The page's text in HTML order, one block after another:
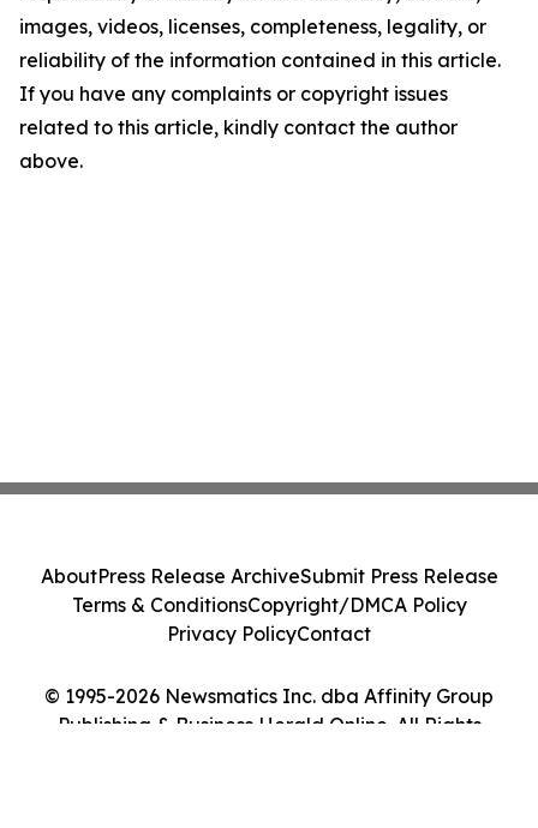
images, videos, licenses, completeness, legality, or
reliability of the information contained in this article.
If you have any complaints or copyright issues
related to this article, kindly contact the author
above.
© 1995-2026 Newsmatics Inc. dba Affinity Group
Publishing & Business Herald Online. All Rights
AboutPress Release ArchiveSubmit Press Release
Terms & ConditionsCopyright/DMCA Policy
Privacy PolicyContact